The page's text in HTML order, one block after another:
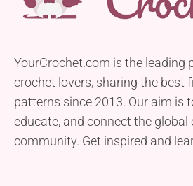
YourCrochet.com is the leading
crochet lovers, sharing the best
patterns since 2013. Our aim is
educate, and connect the global
community. Get inspired and